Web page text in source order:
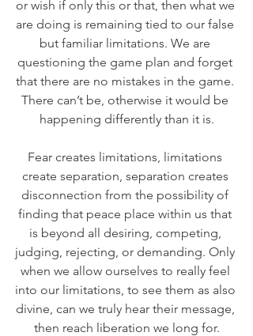
or wish if only this or that, then what we
are doing is remaining tied to our false
but familiar limitations. We are
questioning the game plan and forget
that there are no mistakes in the game.
There can’t be, otherwise it would be
happening differently than it is.
Fear creates limitations, limitations
create separation, separation creates
disconnection from the possibility of
finding that peace place within us that
is beyond all desiring, competing,
judging, rejecting, or demanding. Only
when we allow ourselves to really feel
into our limitations, to see them as also
divine, can we truly hear their message,
then reach liberation we long for.